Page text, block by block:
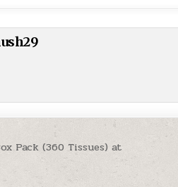
Pack (360 Tissues) at